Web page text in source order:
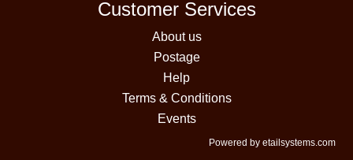
Customer Services
About us
Postage
Help
Terms & Conditions
Events
Powered by etailsystems.com